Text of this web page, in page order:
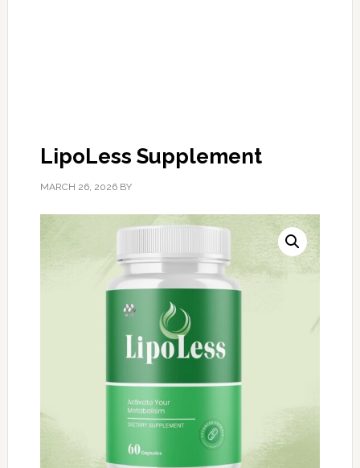
LipoLess Supplement
MARCH 26, 2026BY